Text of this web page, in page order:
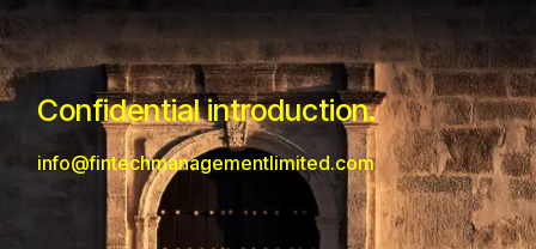
Confidential introduction.
info@fintechmanagementlimited.com